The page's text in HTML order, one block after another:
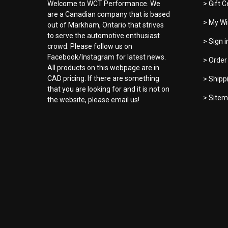
Welcome to WCT Performance. We
are a Canadian company that is based
out of Markham, Ontario that strives
to serve the automotive enthusiast
crowd. Please follow us on
Facebook/Instagram for latest news.
All products on this webpage are in
CAD pricing. If there are something
that you are looking for and it is not on
the website, please email us!
> Gift
> My
> Sign
>
>
>